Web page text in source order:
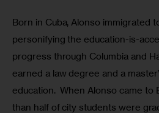
Born in Cuba, Alonso immigrated
personifying the education-is-
progress through Columbia and
earned a law degree and a
education.  When Alonso came to
than half of city students were